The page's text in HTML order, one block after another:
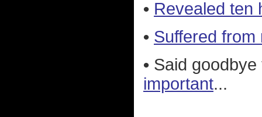
• Revealed ten
• Suffered
• Said
important...